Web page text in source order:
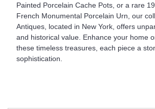
Painted Porcelain Cache Pots, or a rare
French Monumental Porcelain Urn, our
Antiques, located in New York, offers
and historical value. Enhance your home
these timeless treasures, each piece a
sophistication.